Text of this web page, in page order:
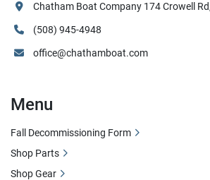
Chatham Boat Company 174 Crowell
(508) 945-4948
office@chathamboat.com
Menu
Fall Decommissioning Form
Shop Parts
Shop Gear